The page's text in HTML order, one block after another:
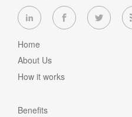
Home
About Us
How it works
Benefits